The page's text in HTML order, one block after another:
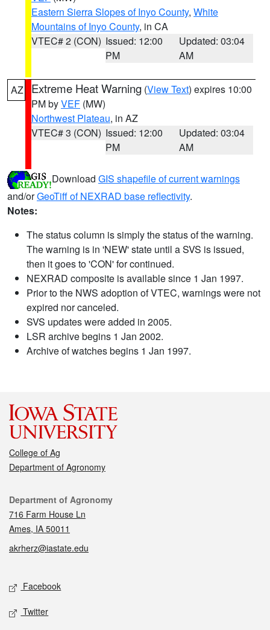
Eastern Sierra Slopes of Inyo County, White
Mountains of Inyo County, in CA
VTEC# 2 (CON) Issued: 12:00
PM
Updated: 03:04
AM
AZ Extreme Heat Warning (View Text) expires 10:00
PM byVEF (MW)
Northwest Plateau, in AZ
VTEC# 3 (CON) Issued: 12:00
PM
Updated: 03:04
AM
Download GIS shapefile of current warnings
and/orGeoTiff of NEXRAD base reflectivity.
Notes:
The status column is simply the status of the warning.
The warning is in 'NEW' state until a SVS is issued,
then it goes to 'CON' for continued.
NEXRAD composite is available since 1 Jan 1997.
Prior to the NWS adoption of VTEC, warnings were not
expired nor canceled.
SVS updates were added in 2005.
LSR archive begins 1 Jan 2002.
Archive of watches begins 1 Jan 1997.
College of Ag
Department of Agronomy
Contact
Department of Agronomy
716 Farm House Ln
Ames, IA 50011
akrherz@iastate.edu
Social media
Facebook
Twitter